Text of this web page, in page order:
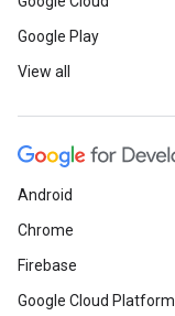
Google Play
View all
Android
Chrome
Firebase
Google Cloud Platform